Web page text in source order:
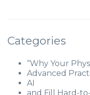
Categories
“Why Your
Advanced
AI
and Fill Hard-